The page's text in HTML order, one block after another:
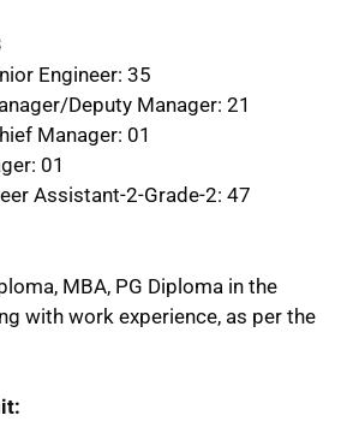
Engineer: 35
Deputy Manager: 21
Manager: 01
01
Assistant-2-Grade-2: 47
MBA, PG Diploma in the
with work experience, as per the